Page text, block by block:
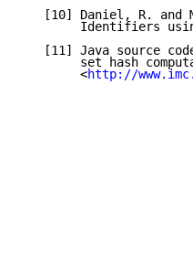
[10] Daniel, R. and
Identifiers
[11] Java source
set hash
        <
http://